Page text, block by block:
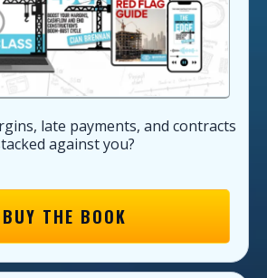
late payments, and contracts
against you?
BUY THE BOOK